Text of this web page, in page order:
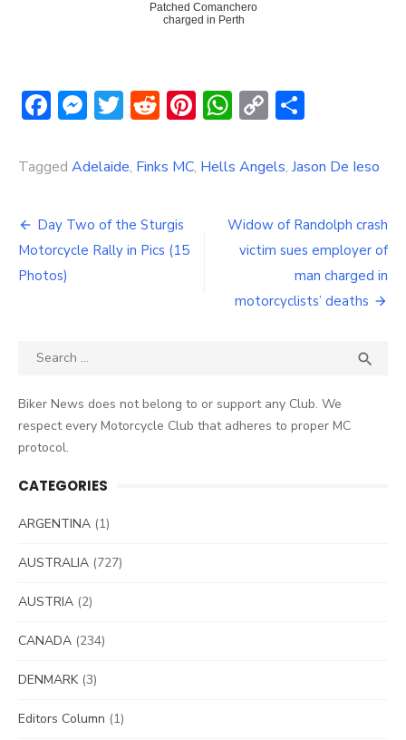
Patched Comanchero
charged in Perth
Facebook
Messenger
Twitter
Reddit
Pinterest
WhatsApp
Copy
Tagged Adelaide, Finks MC, Hells Angels, Jason De Ieso
Post
navigation
Day Two of the Sturgis
Motorcycle Rally in Pics (15
Photos)
Widow of Randolph crash
victim sues employer of
man charged in
motorcyclists’ deaths
Search

Biker News does not belong to or support any Club. We
respect every Motorcycle Club that adheres to proper MC
protocol.
CATEGORIES
ARGENTINA (1)
AUSTRALIA (727)
AUSTRIA (2)
CANADA (234)
DENMARK(3)
Editors Column (1)